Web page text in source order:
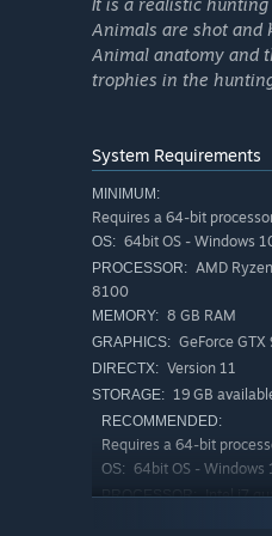
Hunt your way
cover a terrain of
Use Hunter Sense
Sophisticated
24-hour day/night
Realistic ballistics
A broad selection of
Remington and Steyr
An in-game
A compelling story
Enjoy your perfect
Intuitive photo
Animals are shot and
Animal anatomy and
trophies in the
System Requirements
MINIMUM:
Requires a 64-bit
OS: 64bit OS - Windows
PROCESSOR: AMD
8100
MEMORY: 8 GB RAM
GRAPHICS: GeForce
DIRECTX: Version 11
STORAGE: 19 GB
RECOMMENDED:
Requires a 64-bit
OS: 64bit OS - Windows
PROCESSOR: Intel i7